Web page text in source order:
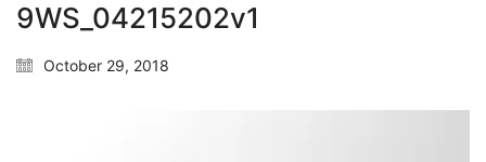
9WS_04215202v1
October 29, 2018